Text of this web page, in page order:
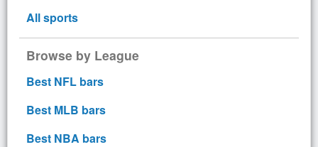
All sports
Browse by League
Best NFL bars
Best MLB bars
Best NBA bars